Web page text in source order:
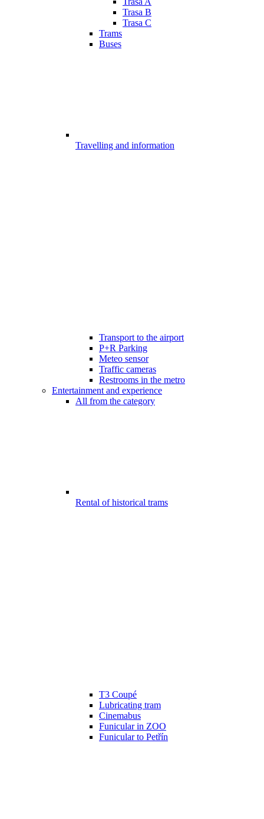
Trasa B
Trasa C
Trams
Buses
Travelling and information
Transport to the airport
P+R Parking
Meteo sensor
Traffic cameras
Restrooms in the metro
Entertainment and experience
All from the category
Rental of historical trams
T3 Coupé
Lubricating tram
Cinemabus
Funicular in ZOO
Funicular to Petřín